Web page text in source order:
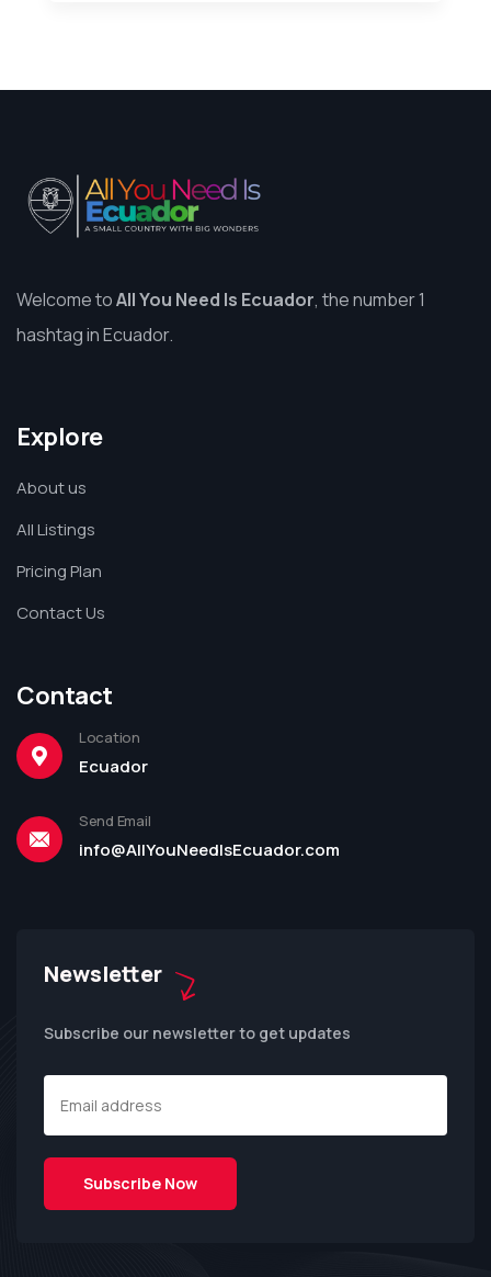
Welcome toAll You Need Is Ecuador, the number 1
hashtag in Ecuador.
Explore
About us
All Listings
Pricing Plan
Contact Us
Contact
Location
Ecuador
Send Email
info@AllYouNeedIsEcuador.com
Newsletter
Subscribe our newsletter to get updates